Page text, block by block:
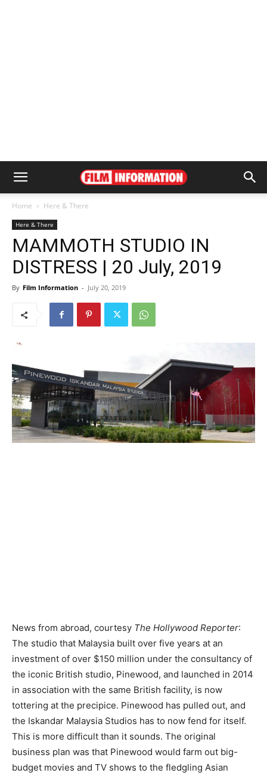
Home Here & There
Here & There
MAMMOTH STUDIO IN
DISTRESS | 20 July, 2019
By Film Information - July 20, 2019
News from abroad, courtesy The Hollywood Reporter:
The studio that Malaysia built over five years at an
investment of over $150 million under the consultancy of
the iconic British studio, Pinewood, and launched in 2014
in association with the same British facility, is now
tottering at the precipice. Pinewood has pulled out, and
the Iskandar Malaysia Studios has to now fend for itself.
This is more difficult than it sounds. The original
business plan was that Pinewood would farm out big-
budget movies and TV shows to the fledgling Asian